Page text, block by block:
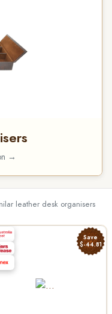
→
leather desk organisers
Save
$-44.81